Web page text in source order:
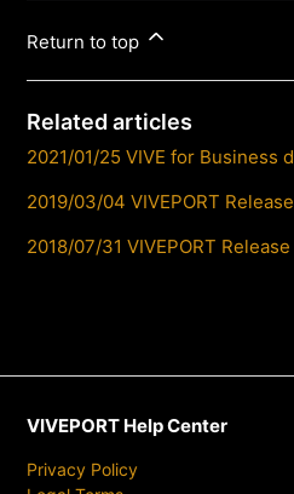
Return to top
Related articles
2021/01/25 VIVE for Business
2019/03/04 VIVEPORT
2018/07/31 VIVEPORT
VIVEPORT Help Center
Privacy Policy